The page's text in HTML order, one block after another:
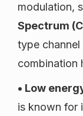
modulation,
Spectrum
type
combination
• Low
is known for